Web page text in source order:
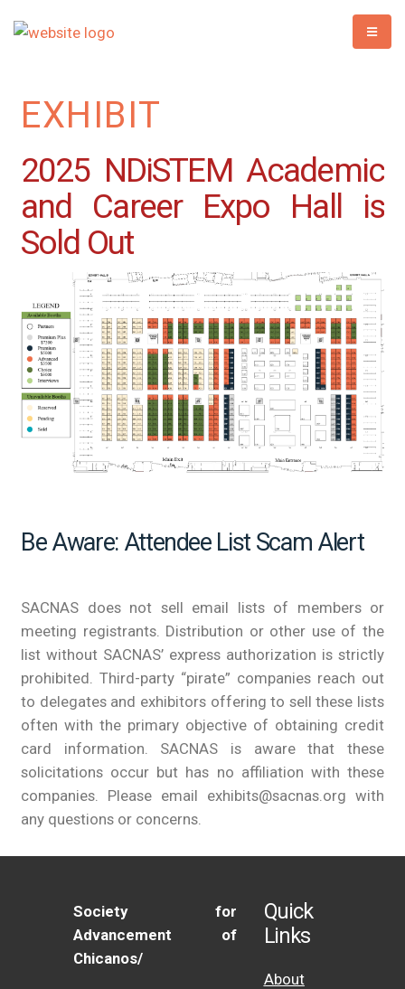
EXHIBIT
2025 NDiSTEM Academic
and Career Expo Hall is
Sold Out
Be Aware: Attendee List Scam Alert
SACNAS does not sell email lists of members or
meeting registrants. Distribution or other use of the
list without SACNAS’ express authorization is strictly
prohibited. Third-party “pirate” companies reach out
to delegates and exhibitors offering to sell these lists
often with the primary objective of obtaining credit
card information. SACNAS is aware that these
solicitations occur but has no affiliation with these
companies. Please email exhibits@sacnas.org with
any questions or concerns.
Society for
Advancement of
Chicanos/
Quick
Links
About